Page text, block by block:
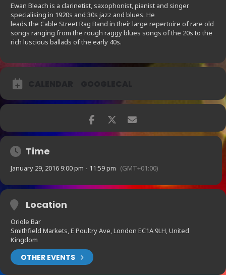
Ewan Bleach is a clarinetist, saxophonist, pianist and singer
specialising in 1920s and 30s jazz and blues. He
leads the Cable Street Rag Band in their large repertoire of rare old
songs ranging from the rough raggy blues songs of the 20s to the
rich luscious ballads of the early 40s.
Time
January 29, 2016 9:00 pm - 11:59 pm (GMT+01:00)
Location
Oriole Bar
Smithfield Markets, E Poultry Ave, London EC1A 9LH, United
Kingdom
OTHER EVENTS